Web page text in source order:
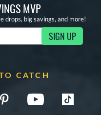
MVP
drops, big savings, and more!
SIGN UP
CATCH